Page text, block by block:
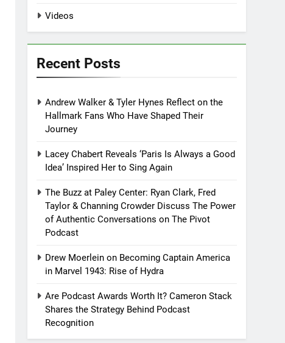
Videos
Recent Posts
Andrew Walker & Tyler Hynes Reflect on the
Hallmark Fans Who Have Shaped Their
Journey
Lacey Chabert Reveals ‘Paris Is Always a Good
Idea’ Inspired Her to Sing Again
The Buzz at Paley Center: Ryan Clark, Fred
Taylor & Channing Crowder Discuss The Power
of Authentic Conversations on The Pivot
Podcast
Drew Moerlein on Becoming Captain America
in Marvel 1943: Rise of Hydra
Are Podcast Awards Worth It? Cameron Stack
Shares the Strategy Behind Podcast
Recognition